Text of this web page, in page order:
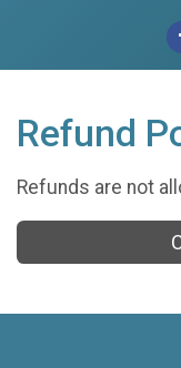
Refund
Refunds are not